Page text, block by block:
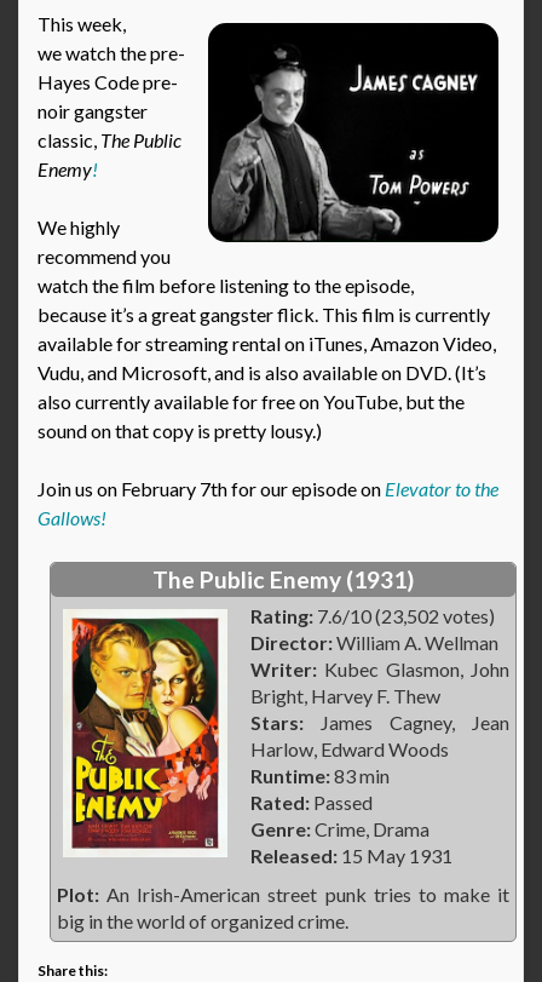
This week,
we watch the pre-
Hayes Code pre-
noir gangster
classic, The Public
Enemy!
We highly
recommend you
watch the film before listening to the episode,
because it’s a great gangster flick. This film is currently
available for streaming rental on iTunes, Amazon Video,
Vudu, and Microsoft, and is also available on DVD. (It’s
also currently available for free on YouTube, but the
sound on that copy is pretty lousy.)
Join us on February 7th for our episode on Elevator to the
Gallows!
The Public Enemy (1931)
Rating: 7.6/10 (23,502 votes)
Director:William A. Wellman
Writer: Kubec Glasmon, John
Bright, Harvey F. Thew
Stars: James Cagney, Jean
Harlow, Edward Woods
Runtime:83 min
Rated: Passed
Genre:Crime, Drama
Released: 15 May 1931
Plot: An Irish-American street punk tries to make it
big in the world of organized crime.
Share this: